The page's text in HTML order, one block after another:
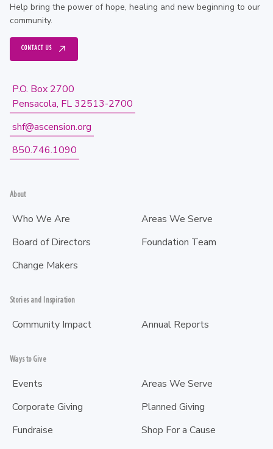
Help bring the power of hope, healing and new beginning to our
community.
CONTACT US
P.O. Box 2700
Pensacola, FL 32513-2700
shf@ascension.org
850.746.1090
About
Who We Are
Areas We Serve
Board of Directors
Foundation Team
Change Makers
Stories and Inspiration
Community Impact Annual Reports
Ways to Give
Events
Areas We Serve
Corporate Giving
Planned Giving
Fundraise
Shop For a Cause